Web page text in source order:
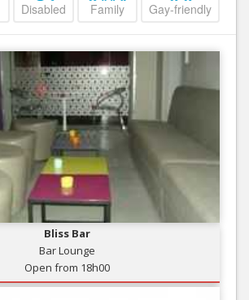
Disabled Family Gay-friendly
Bliss Bar
Bar Lounge
Open from 18h00